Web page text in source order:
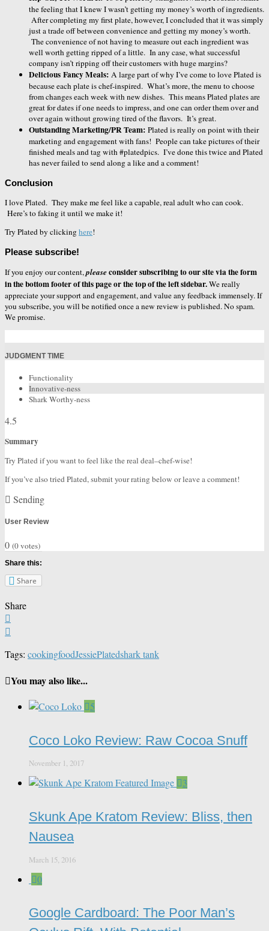
the feeling that I knew I wasn’t getting my money’s worth of ingredients.
After completing my first plate, however, I concluded that it was simply
just a trade off between convenience and getting my money’s worth.
The convenience of not having to measure out each ingredient was
well worth getting ripped of a little. In any case, what successful
company isn’t ripping off their customers with huge margins?
Delicious Fancy Meals: A large part of why I’ve come to love Plated is
because each plate is chef-inspired. What’s more, the menu to choose
from changes each week with new dishes. This means Plated plates are
great for dates if one needs to impress, and one can order them over and
over again without growing tired of the flavors. It’s great.
Outstanding Marketing/PR Team: Plated is really on point with their
marketing and engagement with fans! People can take pictures of their
finished meals and tag with #platedpics. I’ve done this twice and Plated
has never failed to send along a like and a comment!
Conclusion
I love Plated. They make me feel like a capable, real adult who can cook.
Here’s to faking it until we make it!
Try Plated by clickinghere!
Please subscribe!
If you enjoy our content, pleaseconsider subscribing to our site via the form
in the bottom footer of this page or the top of the left sidebar.We really
appreciate your support and engagement, and value any feedback immensely. If
you subscribe, you will be notified once a new review is published. No spam.
We promise.
JUDGMENT TIME
Functionality
Innovative-ness
Shark Worthy-ness
4.5
Summary
Try Plated if you want to feel like the real deal–chef-wise!
If you’ve also tried Plated, submit your rating below or leave a comment!
Sending
User Review
0 (0votes)
Share this:
Share
Share
Tags: cookingfoodJessiePlatedshark tank
You may also like...
5
Coco Loko Review: Raw Cocoa Snuff
November 1, 2017
3
Skunk Ape Kratom Review: Bliss, then
Nausea
March 15, 2016
0
Google Cardboard: The Poor Man’s